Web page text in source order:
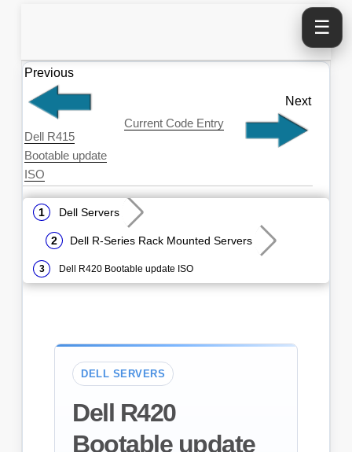
☰
Previous
Dell R415
Bootable update
ISO
Current Code Entry
Next
Dell Servers
Dell R-Series Rack Mounted Servers
Dell R420 Bootable update ISO
DELL SERVERS
Dell R420
Bootable update